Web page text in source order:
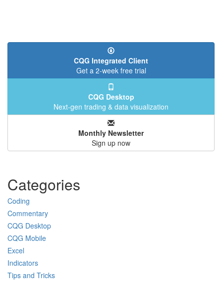
CQG Integrated Client
Get a 2-week free trial
CQG Desktop
Next-gen trading & data visualization
Monthly Newsletter
Sign up now
Categories
Coding
Commentary
CQG Desktop
CQG Mobile
Excel
Indicators
Tips and Tricks